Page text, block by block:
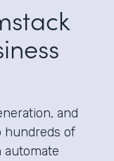
and
hundreds of
automate